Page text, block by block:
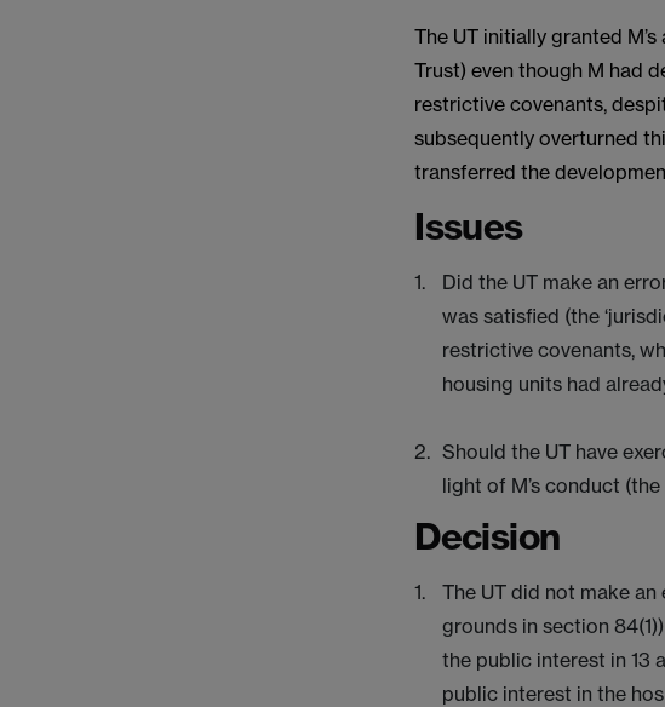
The UT initially granted
Trust) even though M had
restrictive covenants,
subsequently overturned
transferred the
Issues
Did the UT make an
was satisfied (the
restrictive covenants,
housing units had
Should the UT have
light of M’s conduct (the
Decision
The UT did not make
grounds in section
the public interest in 13
public interest in the